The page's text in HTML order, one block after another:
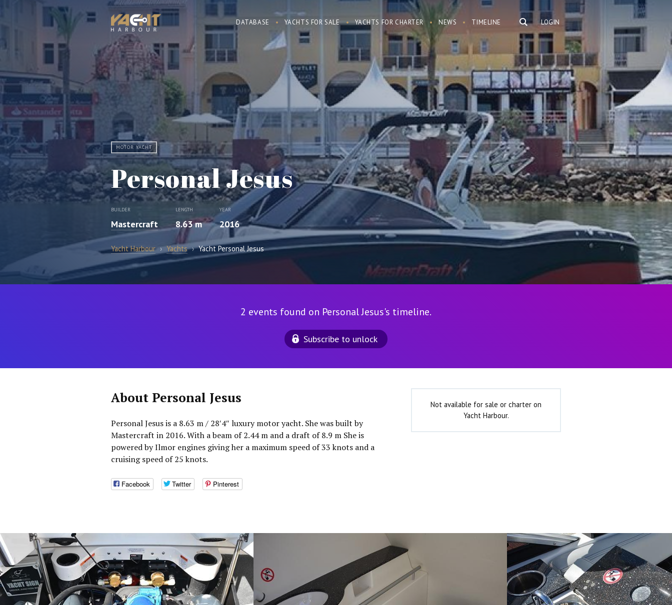
LOGIN
DATABASE YACHTS FOR SALE YACHTS FOR CHARTER NEWS TIMELINE
MOTOR YACHT
Personal Jesus
BUILDER
Mastercraft
LENGTH
8.63 m
YEAR
2016
Yacht Harbour › Yachts › Yacht Personal Jesus
2 events found on Personal Jesus's timeline.
Subscribe to unlock
About Personal Jesus
Personal Jesus is a 8.63 m / 28′4″ luxury motor yacht. She was built by
Mastercraft in 2016. With a beam of 2.44 m and a draft of 8.9 m She is
powered by Ilmor engines giving her a maximum speed of 33 knots and a
cruising speed of 25 knots.
Facebook Twitter Pinterest
Not available for sale or charter on
Yacht Harbour.